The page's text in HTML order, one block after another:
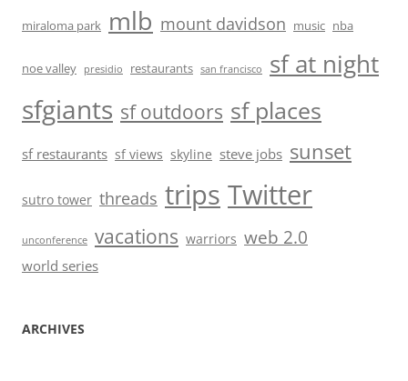
miraloma park mlb mount davidson music nba
noe valley presidio restaurants san francisco sf at night
sfgiants sf outdoors sf places
sf restaurants sf views skyline steve jobs sunset
sutro tower threads trips Twitter
unconference vacations warriors web 2.0
world series
ARCHIVES